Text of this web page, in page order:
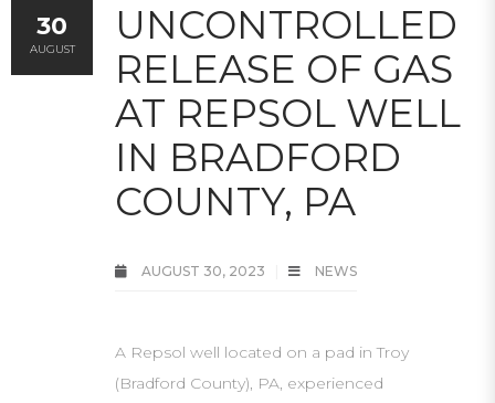
UNCONTROLLED
RELEASE OF GAS
AT REPSOL WELL
IN BRADFORD
COUNTY, PA
AUGUST 30, 2023 NEWS
A Repsol well located on a pad in Troy
(Bradford County), PA, experienced
30
AUGUST